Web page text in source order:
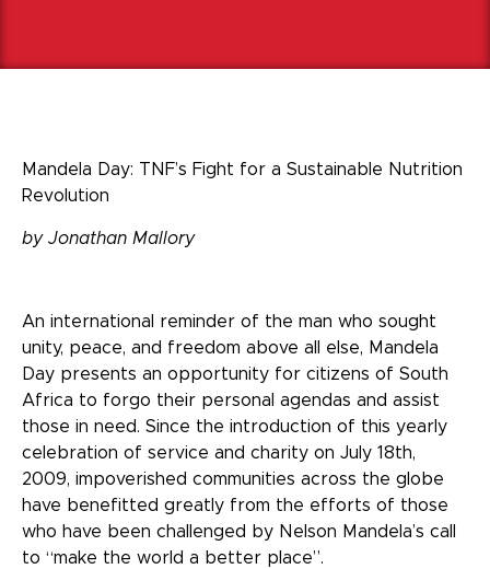
Mandela Day: TNF’s Fight for a Sustainable Nutrition
Revolution
by Jonathan Mallory
An international reminder of the man who sought
unity, peace, and freedom above all else, Mandela
Day presents an opportunity for citizens of South
Africa to forgo their personal agendas and assist
those in need. Since the introduction of this yearly
celebration of service and charity on July 18th,
2009, impoverished communities across the globe
have benefitted greatly from the efforts of those
who have been challenged by Nelson Mandela’s call
to “make the world a better place”.